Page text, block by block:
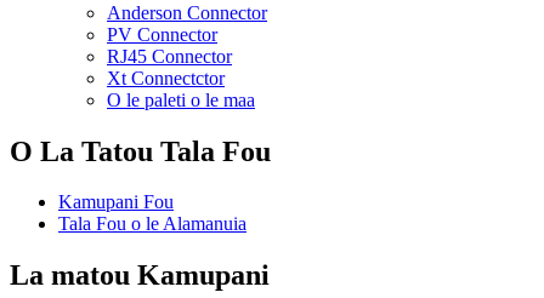
Anderson Connector
PV Connector
RJ45 Connector
Xt Connectctor
O le paleti o le maa
O La Tatou Tala Fou
Kamupani Fou
Tala Fou o le Alamanuia
La matou Kamupani